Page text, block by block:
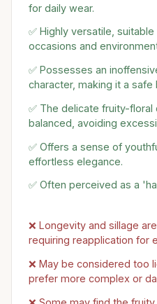
for daily wear.
✅ Highly versatile,
occasions and
✅ Possesses an
character, making it a safe
✅ The delicate fruity-
balanced, avoiding
✅ Offers a sense of
effortless elegance.
✅ Often perceived as a
❌ Longevity and sillage
requiring reapplication for
❌ May be considered too
prefer more complex or